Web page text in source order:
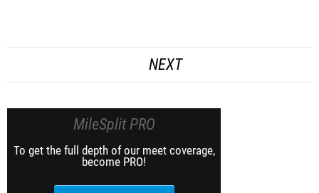
NEXT
MileSplit PRO
To get the full depth of our meet coverage,
become PRO!